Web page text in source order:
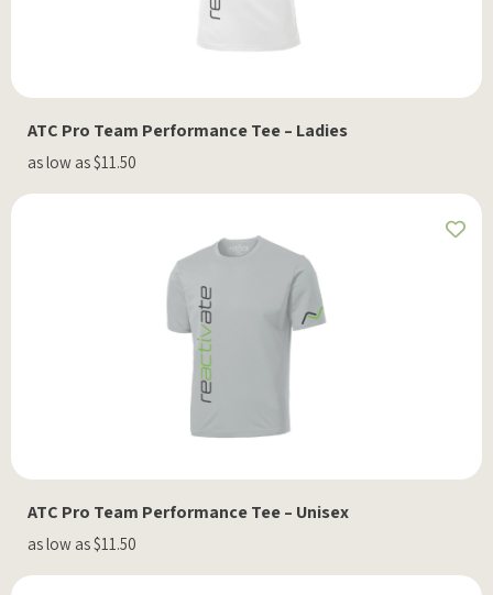
ATC Pro Team Performance Tee – Ladies
as low as $11.50
ATC Pro Team Performance Tee – Unisex
as low as $11.50